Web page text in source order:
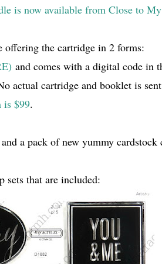
is now available from Close to
offering the cartridge in 2 forms:
and comes with a digital code in
actual cartridge and booklet is
is $99.
a pack of new yummy cardstock
sets that are included: